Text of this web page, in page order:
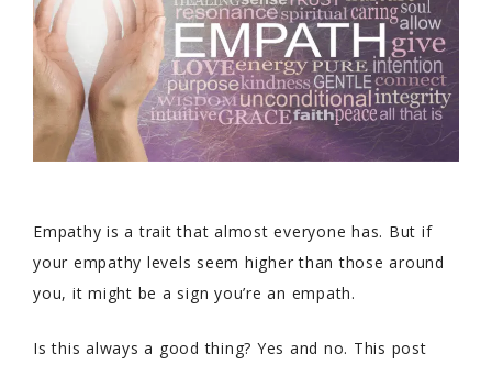
Empathy is a trait that almost everyone has. But if
your empathy levels seem higher than those around
you, it might be a sign you’re an empath.
Is this always a good thing? Yes and no. This post